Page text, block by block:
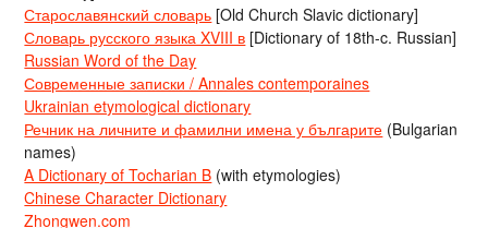
Старославянский словарь [Old Church Slavic dictionary]
Словарь русского языка XVIII в [Dictionary of 18th-c. Russian]
Russian Word of the Day
Современные записки / Annales contemporaines
Ukrainian etymological dictionary
Речник на личните и фамилни имена у българите (Bulgarian
names)
A Dictionary of Tocharian B (with etymologies)
Chinese Character Dictionary
Zhongwen.com